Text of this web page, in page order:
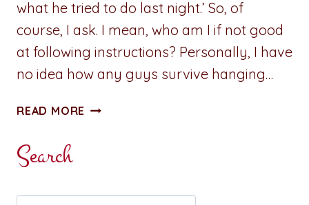
what he tried to do last night.’ So, of
course, I ask. I mean, who am I if not good
at following instructions? Personally, I have
no idea how any guys survive hanging…
READ MORE SMUTTY
STRAWBERRY
Search